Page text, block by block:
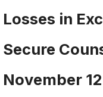
Losses in
Secure
November